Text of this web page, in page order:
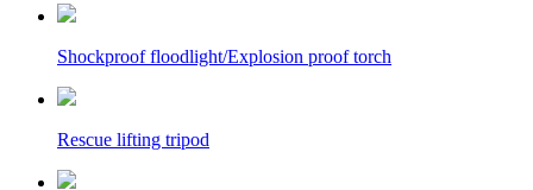
Shockproof floodlight/Explosion proof torch
Rescue lifting tripod